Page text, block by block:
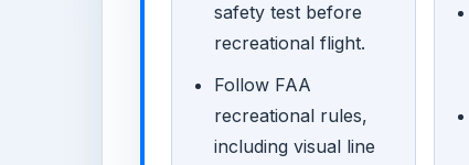
safety test before
recreational flight.
Follow FAA
recreational rules,
including visual line